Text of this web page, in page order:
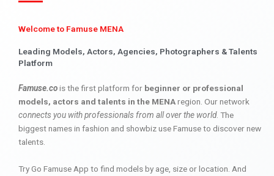
Welcome to Famuse MENA
Leading Models, Actors, Agencies, Photographers & Talents
Platform
Famuse.cois the first platform for beginner or professional
models, actors and talents in the MENAregion. Our network
connects you with professionals from all over the world. The
biggest names in fashion and showbiz use Famuse to discover new
talents.
Try Go Famuse App to find models by age, size or location. And